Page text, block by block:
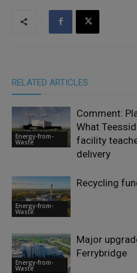
RELATED ARTICLES
Energy-from-
Waste
Comment:
What
facility
delivery
Energy-from-
Waste
Recycling
Energy-from-
Waste
Major
Ferrybridge